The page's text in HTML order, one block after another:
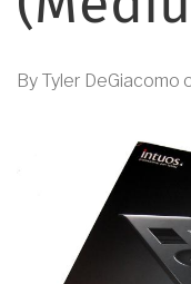
By Tyler DeGiacomo